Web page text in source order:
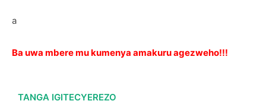
а
Ba uwa mbere mu kumenya amakuru agezweho!!!
TANGA IGITECYEREZO